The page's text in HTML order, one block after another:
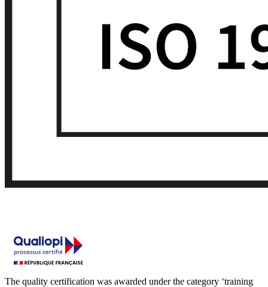
The quality certification was awarded under the category ‘training